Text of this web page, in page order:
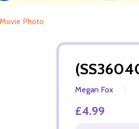
Photo
Megan Fox
£4.99